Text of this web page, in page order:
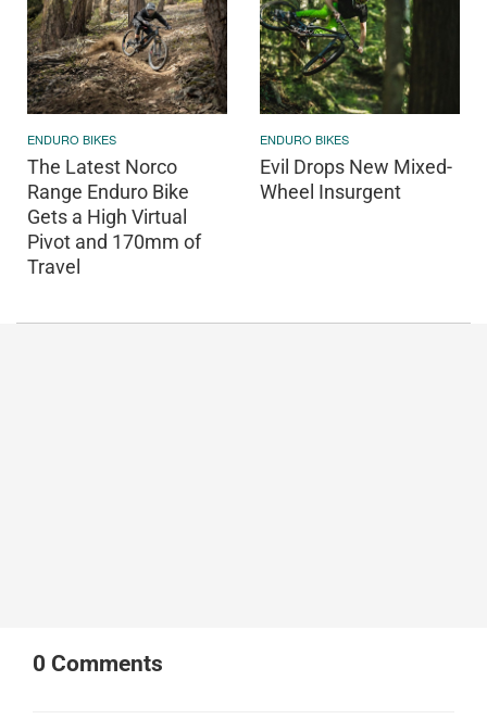
ENDURO BIKES
The Latest Norco
Range Enduro Bike
Gets a High Virtual
Pivot and 170mm of
Travel
ENDURO BIKES
Evil Drops New Mixed-
Wheel Insurgent
0 Comments